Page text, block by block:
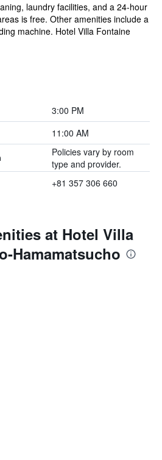
laundry facilities, and a 24-hour
is free. Other amenities include a
machine. Hotel Villa Fontaine
3:00 PM
11:00 AM
Policies vary by room
type and provider.
+81 357 306 660
at Hotel Villa
Hamamatsucho